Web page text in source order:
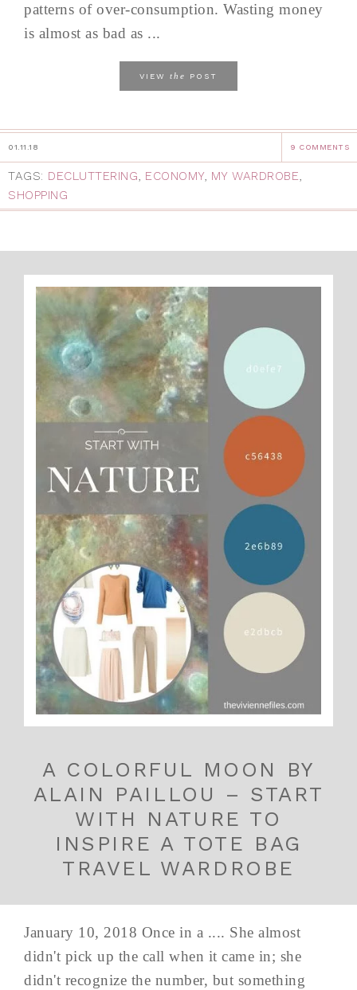
patterns of over-consumption. Wasting money
is almost as bad as ...
VIEW the POST
01.11.18 9 COMMENTS
TAGS: DECLUTTERING, ECONOMY, MY WARDROBE,
SHOPPING
A COLORFUL MOON BY
ALAIN PAILLOU – START
WITH NATURE TO
INSPIRE A TOTE BAG
TRAVEL WARDROBE
January 10, 2018 Once in a .... She almost
didn't pick up the call when it came in; she
didn't recognize the number, but something